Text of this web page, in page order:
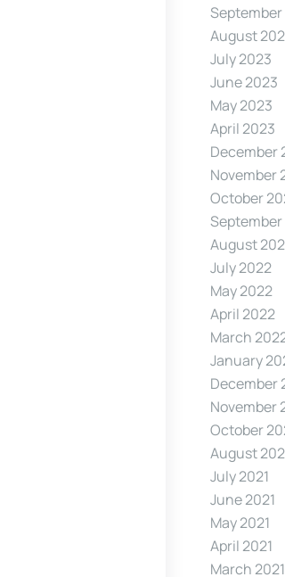
September
August
July 2023
June 2023
May 2023
April 2023
December
November
October
August
July 2022
May 2022
April 2022
March
January
December
November
October
August
July 2021
June 2021
May 2021
April 2021
March 2021